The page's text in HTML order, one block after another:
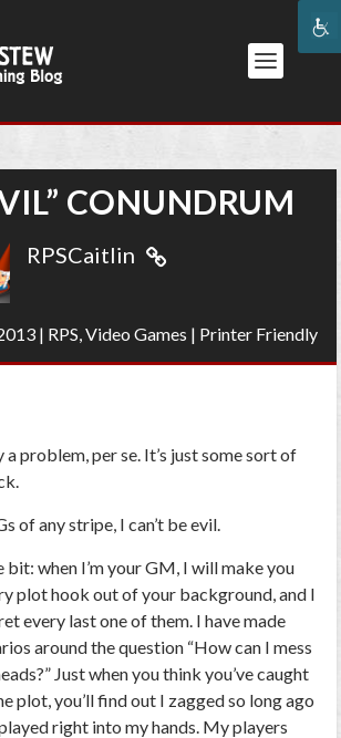
CONUNDRUM
RPSCaitlin
| RPS,Video Games | Printer Friendly
a problem, per se. It’s just some sort of
of any stripe, I can’t be evil.
bit: when I’m your GM, I will make you
plot hook out of your background, and I
every last one of them. I have made
around the question “How can I mess
Just when you think you’ve caught
plot, you’ll find out I zagged so long ago
right into my hands. My players